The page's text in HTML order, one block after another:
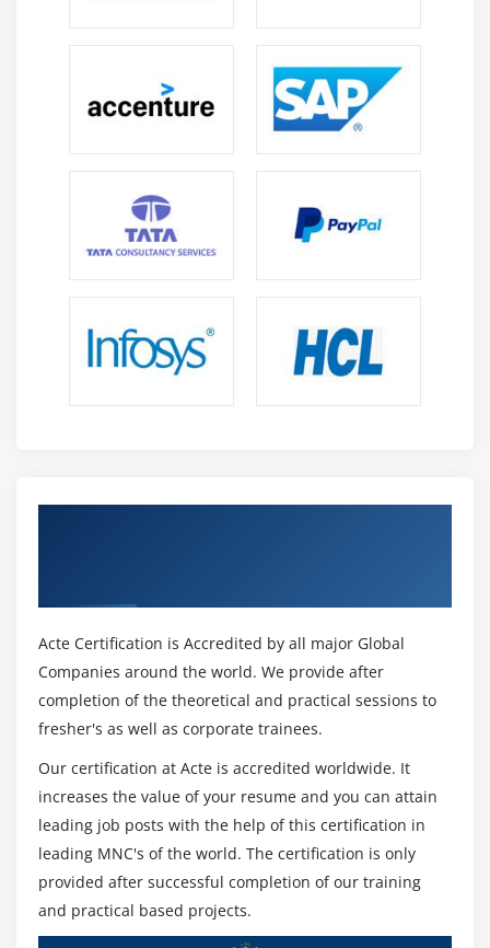
Acte Certification is Accredited by all major Global
Companies around the world. We provide after
completion of the theoretical and practical sessions to
fresher's as well as corporate trainees.
Our certification at Acte is accredited worldwide. It
increases the value of your resume and you can attain
leading job posts with the help of this certification in
leading MNC's of the world. The certification is only
provided after successful completion of our training
and practical based projects.